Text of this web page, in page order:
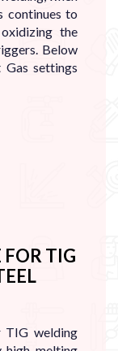
continues to
the
Below
Gas settings
FOR TIG
TIG welding